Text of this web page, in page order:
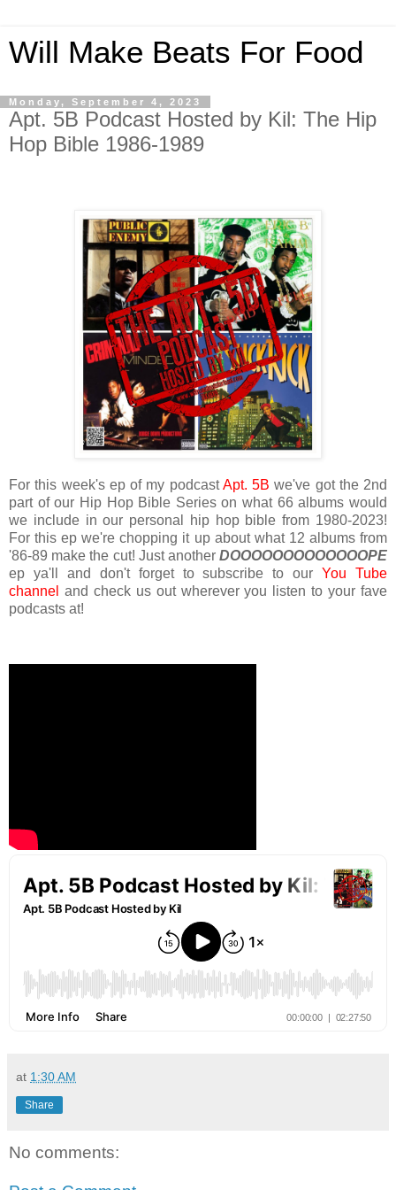
Will Make Beats For Food
Monday, September 4, 2023
Apt. 5B Podcast Hosted by Kil: The Hip
Hop Bible 1986-1989
For this week's ep of my podcastApt. 5B we've got the 2nd
part of our Hip Hop Bible Series on what 66 albums would
we include in our personal hip hop bible from 1980-2023!
For this ep we're chopping it up about what 12 albums from
'86-89 make the cut! Just another DOOOOOOOOOOOOOPE
ep ya'll and don't forget to subscribe to ourYou Tube
channel and check us out wherever you listen to your fave
podcasts at!
at 1:30 AM
Share
No comments: